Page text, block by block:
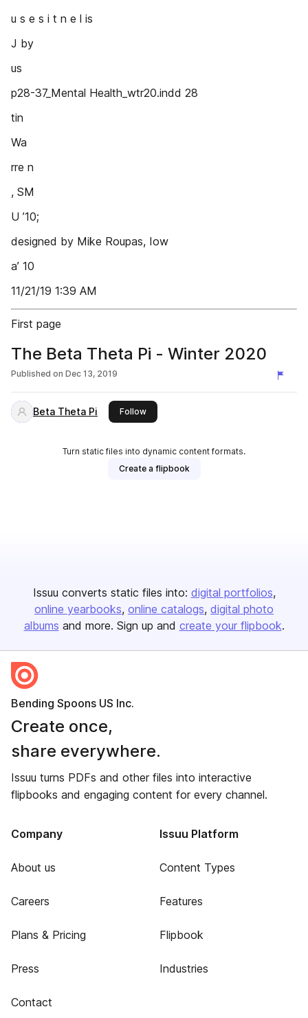
u s e s i t n e l is
J by
us
p28-37_Mental Health_wtr20.indd 28
tin
Wa
rre n
, SM
U ’10;
designed by Mike Roupas, Iow
a’ 10
11/21/19 1:39 AM
First page
The Beta Theta Pi - Winter 2020
Published on Dec 13, 2019
Beta Theta Pi Followthis publisher
Turn static files into dynamic content formats.
Create a flipbook
Issuu converts static files into: digital portfolios
online yearbooks online catalogs digital photo
albums and more. Sign up and create your flipbook.
Bending Spoons US Inc.
Create once,
share everywhere.
Issuu turns PDFs and other files into interactive
flipbooks and engaging content for every channel.
Company
About us
Careers
Plans & Pricing
Press
Contact
Issuu Platform
Content Types
Features
Flipbook
Industries